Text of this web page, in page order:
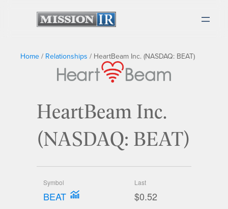
Home / Relationships / HeartBeam Inc. (NASDAQ: BEAT)
HeartBeam Inc.
(NASDAQ: BEAT)
Symbol
BEAT
Last
$0.52